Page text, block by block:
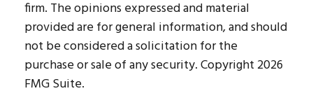
firm. The opinions expressed and material
provided are for general information, and should
not be considered a solicitation for the
purchase or sale of any security. Copyright 2026
FMG Suite.